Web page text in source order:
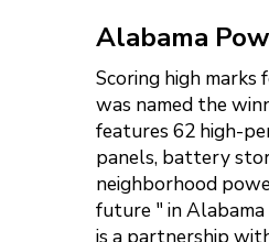
Alabama
Scoring high
was named the
features 62 high-
panels, battery
neighborhood
future " in
is a partnership